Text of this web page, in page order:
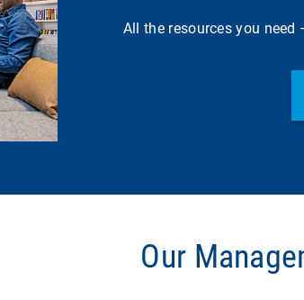
All the resources you need
Our